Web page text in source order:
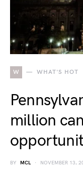
W WHAT'S HOT
million
BY MCL NOVEMBER 13,